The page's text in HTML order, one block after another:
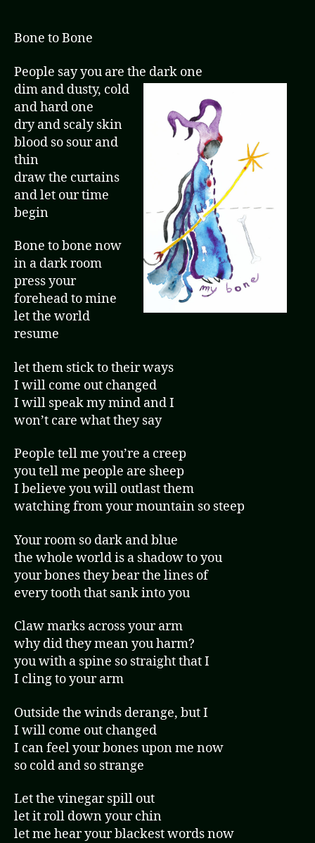
Bone to Bone
People say you are the dark one
dim and dusty, cold
and hard one
dry and scaly skin
blood so sour and
thin
draw the curtains
and let our time
begin
Bone to bone now
in a dark room
press your
forehead to mine
let the world
resume
let them stick to their ways
I will come out changed
I will speak my mind and I
won’t care what they say
People tell me you’re a creep
you tell me people are sheep
I believe you will outlast them
watching from your mountain so steep
Your room so dark and blue
the whole world is a shadow to you
your bones they bear the lines of
every tooth that sank into you
Claw marks across your arm
why did they mean you harm?
you with a spine so straight that I
I cling to your arm
Outside the winds derange, but I
I will come out changed
I can feel your bones upon me now
so cold and so strange
Let the vinegar spill out
let it roll down your chin
let me hear your blackest words now